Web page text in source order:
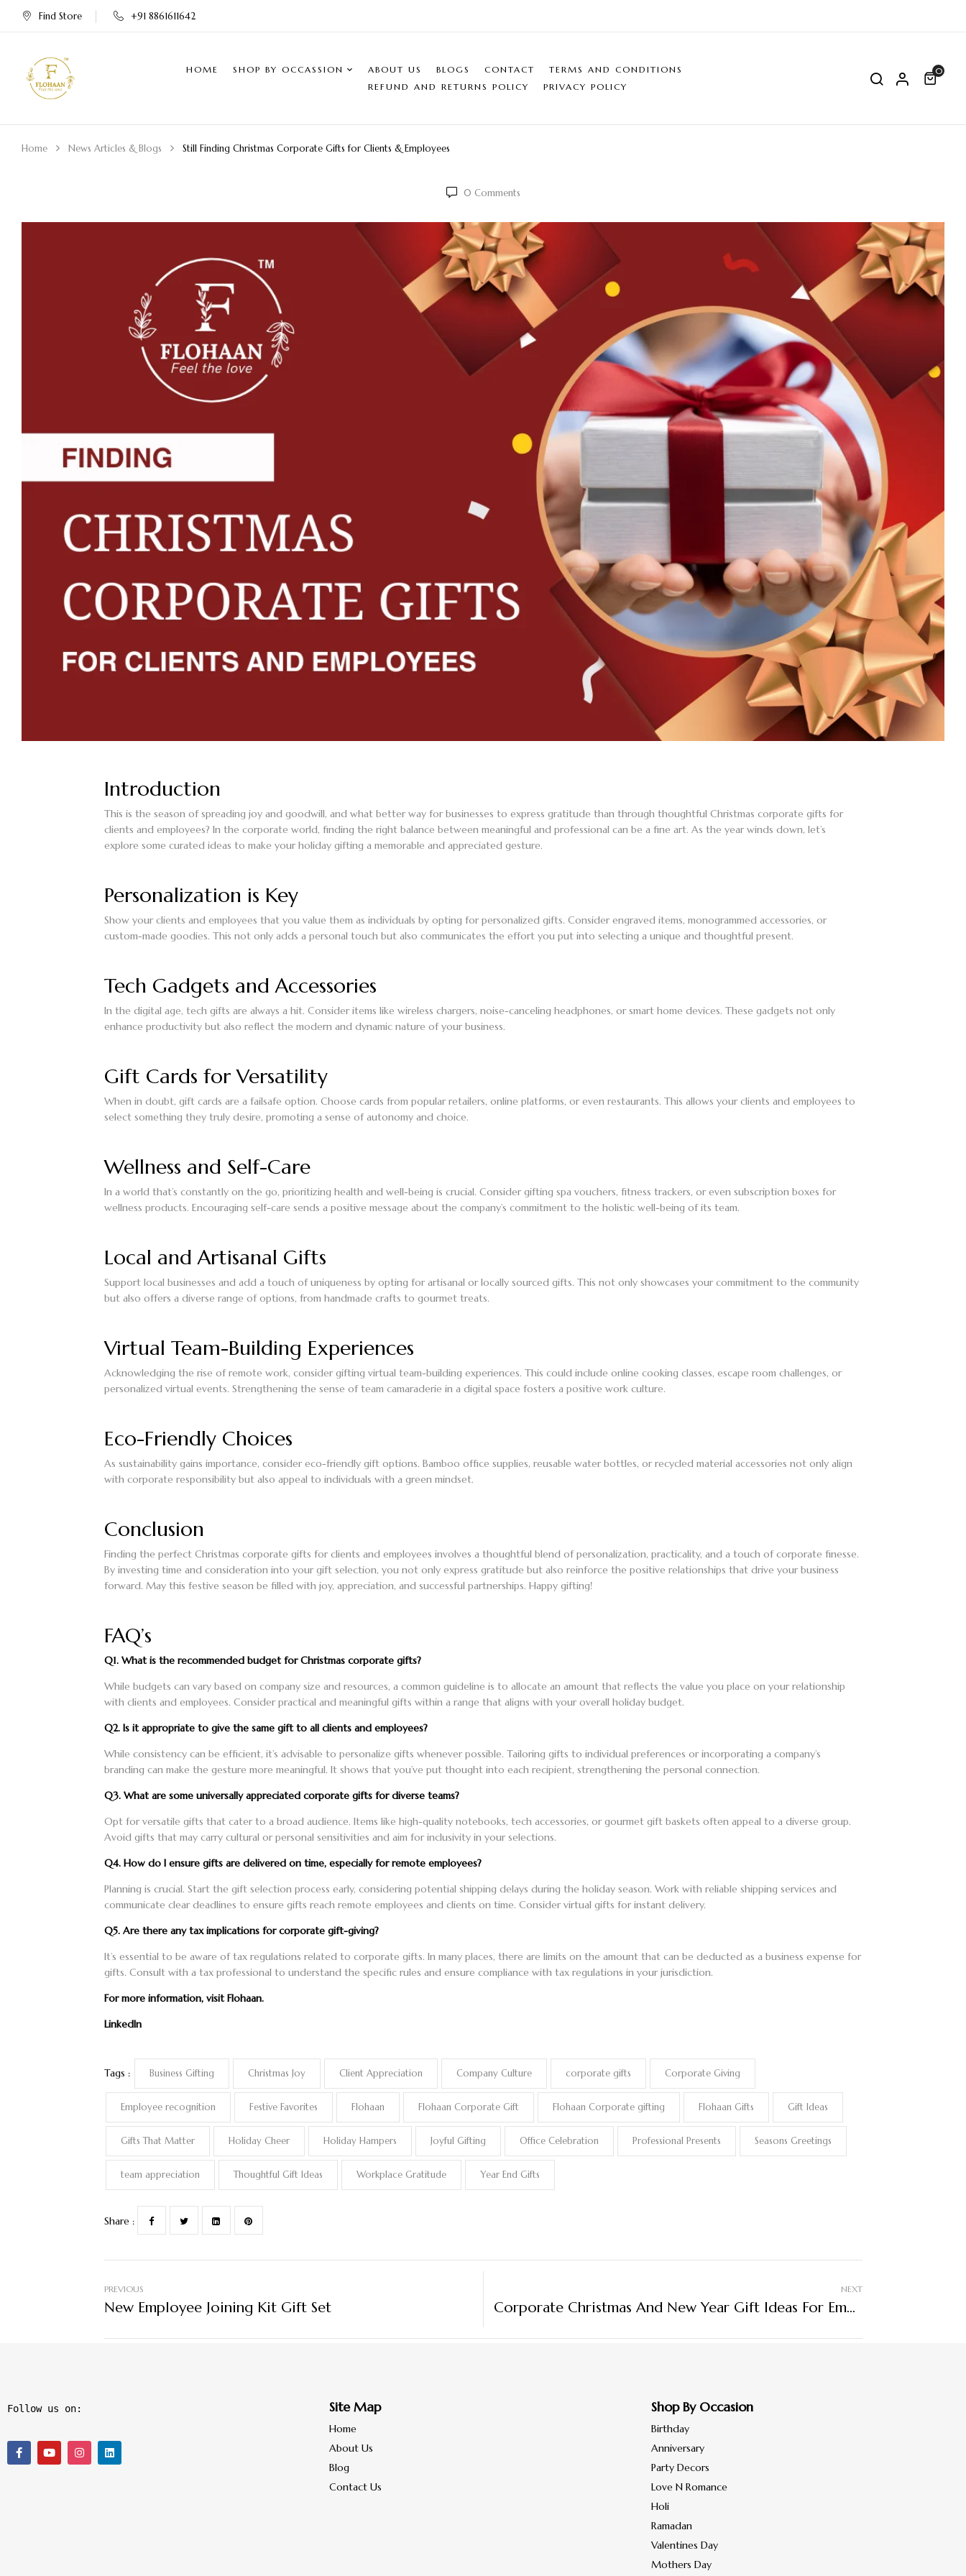
Find Store +91 8861611642
HOME SHOP BY OCCASSION ABOUT US BLOGS CONTACT
TERMS AND CONDITIONS
REFUND AND RETURNS POLICY
PRIVACY POLICY
0
Home News Articles & Blogs Still Finding Christmas Corporate Gifts for Clients & Employees
0 Comments
Introduction
This is the season of spreading joy and goodwill, and what better way for businesses to express gratitude than through thoughtful Christmas corporate gifts for
clients and employees? In the corporate world, finding the right balance between meaningful and professional can be a fine art. As the year winds down, let’s
explore some curated ideas to make your holiday gifting a memorable and appreciated gesture.
Personalization is Key
Show your clients and employees that you value them as individuals by opting for personalized gifts. Consider engraved items, monogrammed accessories, or
custom-made goodies. This not only adds a personal touch but also communicates the effort you put into selecting a unique and thoughtful present.
Tech Gadgets and Accessories
In the digital age, tech gifts are always a hit. Consider items like wireless chargers, noise-canceling headphones, or smart home devices. These gadgets not only
enhance productivity but also reflect the modern and dynamic nature of your business.
Gift Cards for Versatility
When in doubt, gift cards are a failsafe option. Choose cards from popular retailers, online platforms, or even restaurants. This allows your clients and employees to
select something they truly desire, promoting a sense of autonomy and choice.
Wellness and Self-Care
In a world that’s constantly on the go, prioritizing health and well-being is crucial. Consider gifting spa vouchers, fitness trackers, or even subscription boxes for
wellness products. Encouraging self-care sends a positive message about the company’s commitment to the holistic well-being of its team.
Local and Artisanal Gifts
Support local businesses and add a touch of uniqueness by opting for artisanal or locally sourced gifts. This not only showcases your commitment to the community
but also offers a diverse range of options, from handmade crafts to gourmet treats.
Virtual Team-Building Experiences
Acknowledging the rise of remote work, consider gifting virtual team-building experiences. This could include online cooking classes, escape room challenges, or
personalized virtual events. Strengthening the sense of team camaraderie in a digital space fosters a positive work culture.
Eco-Friendly Choices
As sustainability gains importance, consider eco-friendly gift options. Bamboo office supplies, reusable water bottles, or recycled material accessories not only align
with corporate responsibility but also appeal to individuals with a green mindset.
Conclusion
Finding the perfect Christmas corporate gifts for clients and employees involves a thoughtful blend of personalization, practicality, and a touch of corporate finesse.
By investing time and consideration into your gift selection, you not only express gratitude but also reinforce the positive relationships that drive your business
forward. May this festive season be filled with joy, appreciation, and successful partnerships. Happy gifting!
FAQ’s
Q1. What is the recommended budget for Christmas corporate gifts?
While budgets can vary based on company size and resources, a common guideline is to allocate an amount that reflects the value you place on your relationship
with clients and employees. Consider practical and meaningful gifts within a range that aligns with your overall holiday budget.
Q2. Is it appropriate to give the same gift to all clients and employees?
While consistency can be efficient, it’s advisable to personalize gifts whenever possible. Tailoring gifts to individual preferences or incorporating a company’s
branding can make the gesture more meaningful. It shows that you’ve put thought into each recipient, strengthening the personal connection.
Q3. What are some universally appreciated corporate gifts for diverse teams?
Opt for versatile gifts that cater to a broad audience. Items like high-quality notebooks, tech accessories, or gourmet gift baskets often appeal to a diverse group.
Avoid gifts that may carry cultural or personal sensitivities and aim for inclusivity in your selections.
Q4. How do I ensure gifts are delivered on time, especially for remote employees?
Planning is crucial. Start the gift selection process early, considering potential shipping delays during the holiday season. Work with reliable shipping services and
communicate clear deadlines to ensure gifts reach remote employees and clients on time. Consider virtual gifts for instant delivery.
Q5. Are there any tax implications for corporate gift-giving?
It’s essential to be aware of tax regulations related to corporate gifts. In many places, there are limits on the amount that can be deducted as a business expense for
gifts. Consult with a tax professional to understand the specific rules and ensure compliance with tax regulations in your jurisdiction.
For more information, visitFlohaan.
LinkedIn
Tags : Business Gifting Christmas Joy Client Appreciation Company Culture corporate gifts Corporate Giving
Employee recognition Festive Favorites Flohaan Flohaan Corporate Gift Flohaan Corporate gifting Flohaan Gifts Gift Ideas
Gifts That Matter Holiday Cheer Holiday Hampers Joyful Gifting Office Celebration Professional Presents Seasons Greetings
team appreciation Thoughtful Gift Ideas Workplace Gratitude Year End Gifts
Share :
PREVIOUS
New Employee Joining Kit Gift Set
NEXT
Corporate Christmas And New Year Gift Ideas For Employees
Follow us on: Site Map
Home
About Us
Blog
Contact Us
Shop By Occasion
Birthday
Anniversary
Party Decors
Love N Romance
Holi
Ramadan
Valentines Day
Mothers Day